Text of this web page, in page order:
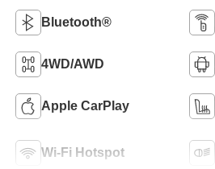
Bluetooth®
4WD/AWD
Apple CarPlay
Wi-Fi Hotspot